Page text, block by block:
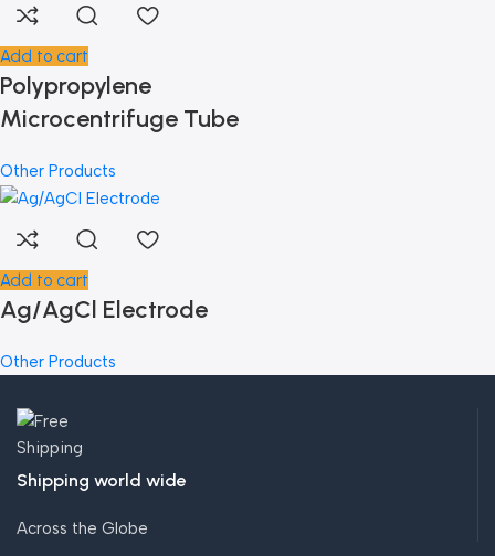
Add to cart
Polypropylene
Microcentrifuge Tube
Other Products
Add to cart
Ag/AgCl Electrode
Other Products
Shipping world wide
Across the Globe